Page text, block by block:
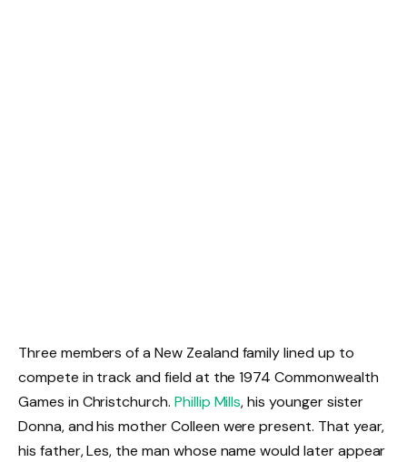
Three members of a New Zealand family lined up to
compete in track and field at the 1974 Commonwealth
Games in Christchurch. Phillip Mills, his younger sister
Donna, and his mother Colleen were present. That year,
his father, Les, the man whose name would later appear